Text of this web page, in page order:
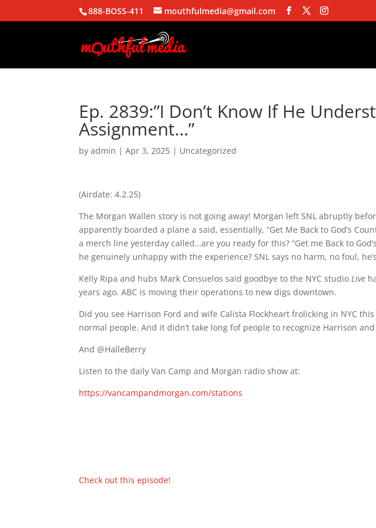
888-BOSS-411 mouthfulmedia@gmail.com
Ep. 2839:”I Don’t Know If He
Assignment…”
byadmin |Apr 3, 2025 | Uncategorized
(Airdate: 4.2.25)
The Morgan Wallen story is not going away! Morgan left SNL abruptly
apparently boarded a plane a said, essentially, “Get Me Back to God’s
a merch line yesterday called…are you ready for this? “Get me Back to
he genuinely unhappy with the experience? SNL says no harm, no foul,
Kelly Ripa and hubs Mark Consuelos said goodbye to the NYC studioLive
years ago. ABC is moving their operations to new digs downtown.
Did you see Harrison Ford and wife Calista Flockheart frolicking in NYC
normal people. And it didn’t take long fof people to recognize Harrison
And @HalleBerry
Listen to the daily Van Camp and Morgan radio show at:
https://vancampandmorgan.com/stations
Check out this episode!